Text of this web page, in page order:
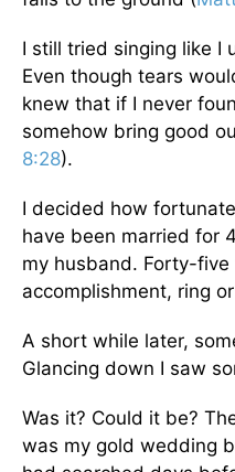
I still tried singing like I
Even though tears
knew that if I never
somehow bring good
8:28).
I decided how
have been married for
my husband. Forty-five
accomplishment, ring
A short while later,
Glancing down I saw
Was it? Could it be?
was my gold wedding